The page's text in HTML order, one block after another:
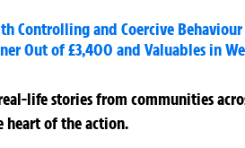
Controlling and Coercive Behaviour
Out of £3,400 and Valuables in
life stories from communities
heart of the action.